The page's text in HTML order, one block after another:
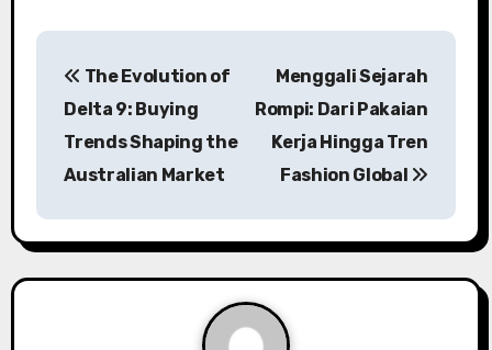
P
n
a
The Evolution of
Delta 9: Buying
Trends Shaping the
Australian Market
Menggali Sejarah
Rompi: Dari Pakaian
Kerja Hingga Tren
Fashion Global